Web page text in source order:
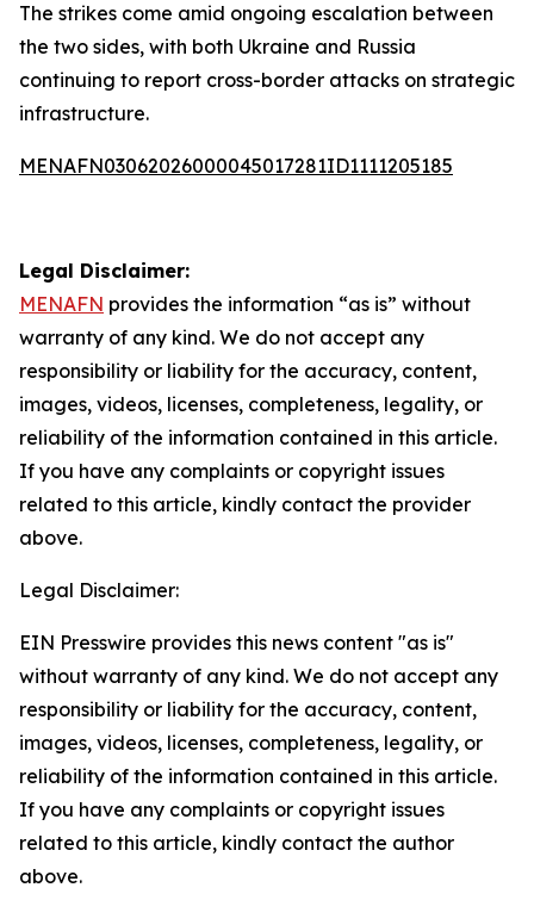
The strikes come amid ongoing escalation between
the two sides, with both Ukraine and Russia
continuing to report cross-border attacks on strategic
infrastructure.
MENAFN03062026000045017281ID1111205185
Legal Disclaimer:
MENAFN provides the information “as is” without
warranty of any kind. We do not accept any
responsibility or liability for the accuracy, content,
images, videos, licenses, completeness, legality, or
reliability of the information contained in this article.
If you have any complaints or copyright issues
related to this article, kindly contact the provider
above.
Legal Disclaimer:
EIN Presswire provides this news content "as is"
without warranty of any kind. We do not accept any
responsibility or liability for the accuracy, content,
images, videos, licenses, completeness, legality, or
reliability of the information contained in this article.
If you have any complaints or copyright issues
related to this article, kindly contact the author
above.